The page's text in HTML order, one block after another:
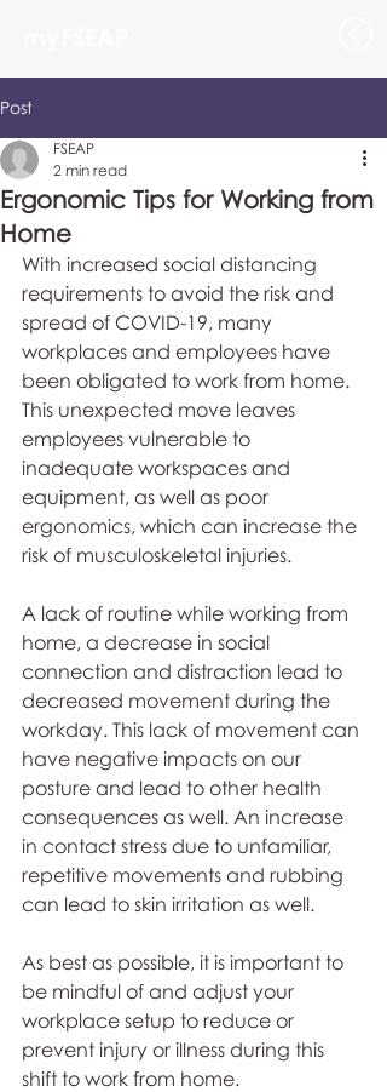
Post
Ergonomic Tips for Working from
Home
FSEAP
2 min read
With increased social distancing
requirements to avoid the risk and
spread of COVID-19, many
workplaces and employees have
been obligated to work from home.
This unexpected move leaves
employees vulnerable to
inadequate workspaces and
equipment, as well as poor
ergonomics, which can increase the
risk of musculoskeletal injuries.
A lack of routine while working from
home, a decrease in social
connection and distraction lead to
decreased movement during the
workday. This lack of movement can
have negative impacts on our
posture and lead to other health
consequences as well. An increase
in contact stress due to unfamiliar,
repetitive movements and rubbing
can lead to skin irritation as well.
As best as possible, it is important to
be mindful of and adjust your
workplace setup to reduce or
prevent injury or illness during this
shift to work from home.